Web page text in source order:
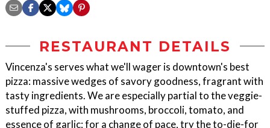
RESTAURANT DETAILS
Vincenza's serves what we'll wager is downtown's best
pizza: massive wedges of savory goodness, fragrant with
tasty ingredients. We are especially partial to the veggie-
stuffed pizza, with mushrooms, broccoli, tomato, and
essence of garlic; for a change of pace, try the to-die-for